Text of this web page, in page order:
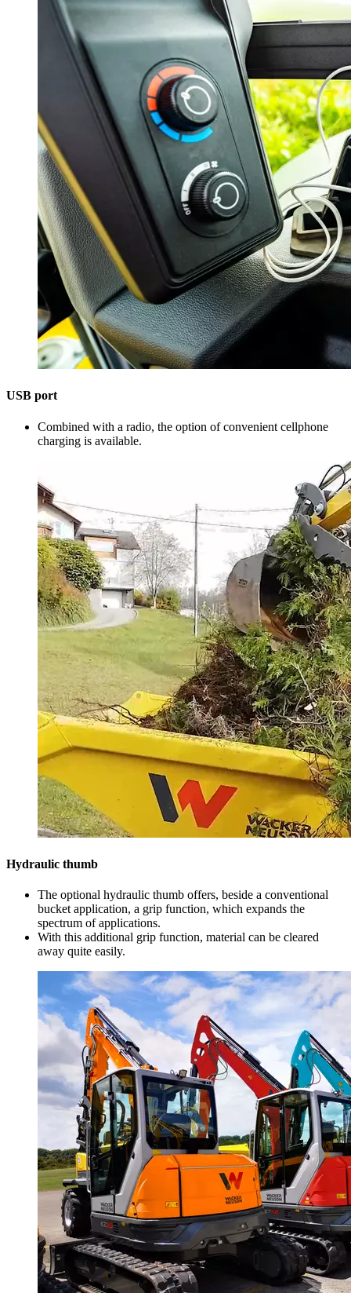
USB port
Combined with a radio, the option of convenient cellphone
charging is available.
Hydraulic thumb
The optional hydraulic thumb offers, beside a conventional
bucket application, a grip function, which expands the
spectrum of applications.
With this additional grip function, material can be cleared
away quite easily.